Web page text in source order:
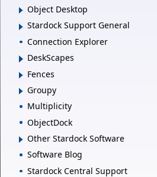
Object Desktop
Stardock Support General
Connection Explorer
DeskScapes
Fences
Groupy
Multiplicity
ObjectDock
Other Stardock Software
Software Blog
Stardock Central Support